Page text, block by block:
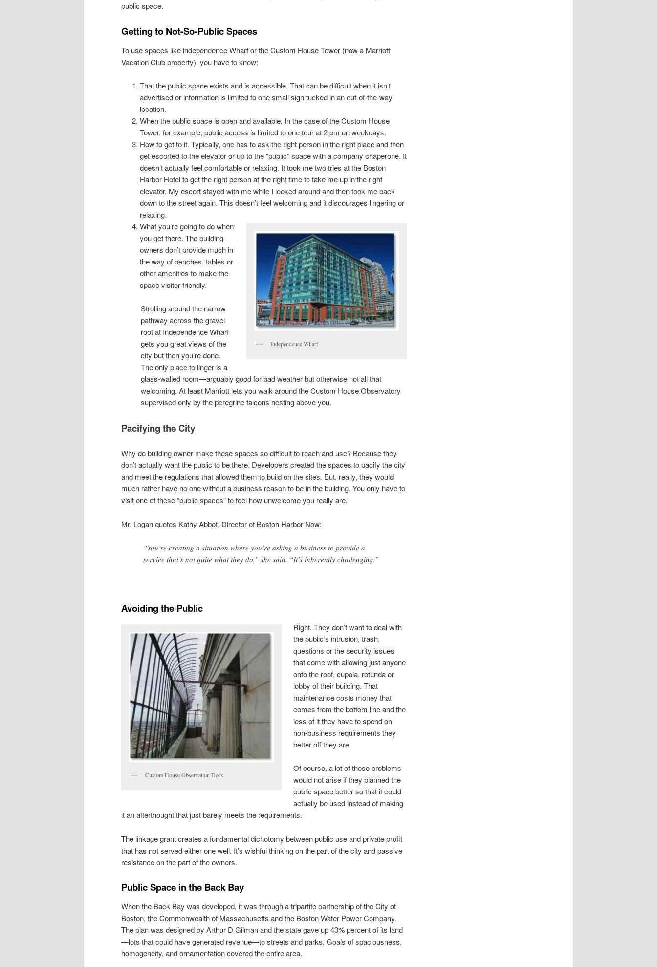
public space.
Getting to Not-So-Public Spaces
To use spaces like independence Wharf or the Custom House Tower (now a Marriott
Vacation Club property), you have to know:
That the public space exists and is accessible. That can be difficult when it isn’t
advertised or information is limited to one small sign tucked in an out-of-the-way
location.
When the public space is open and available. In the case of the Custom House
Tower, for example, public access is limited to one tour at 2 pm on weekdays.
How to get to it. Typically, one has to ask the right person in the right place and then
get escorted to the elevator or up to the “public” space with a company chaperone. It
doesn’t actually feel comfortable or relaxing. It took me two tries at the Boston
Harbor Hotel to get the right person at the right time to take me up in the right
elevator. My escort stayed with me while I looked around and then took me back
down to the street again. This doesn’t feel welcoming and it discourages lingering or
relaxing.
Independence Wharf
What you’re going to do when
you get there. The building
owners don’t provide much in
the way of benches, tables or
other amenities to make the
space visitor-friendly.
Strolling around the narrow
pathway across the gravel
roof at Independence Wharf
gets you great views of the
city but then you’re done.
The only place to linger is a
glass-walled room—arguably good for bad weather but otherwise not all that
welcoming. At least Marriott lets you walk around the Custom House Observatory
supervised only by the peregrine falcons nesting above you.
Pacifying the City
Why do building owner make these spaces so difficult to reach and use? Because they
don’t actually want the public to be there. Developers created the spaces to pacify the city
and meet the regulations that allowed them to build on the sites. But, really, they would
much rather have no one without a business reason to be in the building. You only have to
visit one of these “public spaces” to feel how unwelcome you really are.
Mr. Logan quotes Kathy Abbot, Director of Boston Harbor Now:
“You’re creating a situation where you’re asking a business to provide a
service that’s not quite what they do,” she said. “It’s inherently challenging.”
Avoiding the Public
Custom House Observation Deck
Right. They don’t want to deal with
the public’s intrusion, trash,
questions or the security issues
that come with allowing just anyone
onto the roof, cupola, rotunda or
lobby of their building. That
maintenance costs money that
comes from the bottom line and the
less of it they have to spend on
non-business requirements they
better off they are.
Of course, a lot of these problems
would not arise if they planned the
public space better so that it could
actually be used instead of making
it an afterthought.that just barely meets the requirements.
The linkage grant creates a fundamental dichotomy between public use and private profit
that has not served either one well. It’s wishful thinking on the part of the city and passive
resistance on the part of the owners.
Public Space in the Back Bay
When the Back Bay was developed, it was through a tripartite partnership of the City of
Boston, the Commonwealth of Massachusetts and the Boston Water Power Company.
The plan was designed by Arthur D Gilman and the state gave up 43% percent of its land
—lots that could have generated revenue—to streets and parks. Goals of spaciousness,
homogeneity, and ornamentation covered the entire area.